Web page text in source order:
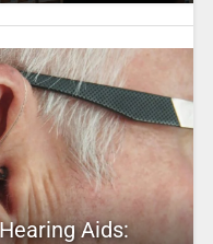
Aids: